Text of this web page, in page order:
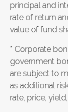
principal and
rate of return
value of fund
* Corporate
government
are subject to
as additional
rate, price,